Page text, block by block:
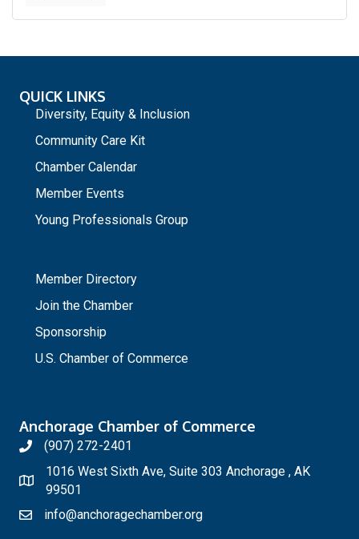
QUICK LINKS
Diversity, Equity & Inclusion
Community Care Kit
Chamber Calendar
Member Events
Young Professionals Group
Member Directory
Join the Chamber
Sponsorship
U.S. Chamber of Commerce
Anchorage Chamber of Commerce
(907) 272-2401
1016 West Sixth Ave, Suite 303 Anchorage , AK
99501
info@anchoragechamber.org